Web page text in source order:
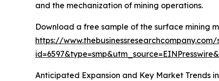
and the mechanization of mining operations.
Download a free sample of the surface mining
https://www.thebusinessresearchcompany.com/
Anticipated Expansion and Key Market Trends